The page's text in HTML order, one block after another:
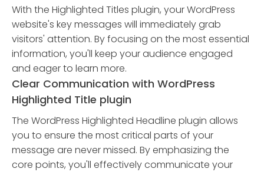
With the Highlighted Titles plugin, your WordPress
website's key messages will immediately grab
visitors' attention. By focusing on the most essential
information, you'll keep your audience engaged
and eager to learn more.
Clear Communication with WordPress
Highlighted Title plugin
The WordPress Highlighted Headline plugin allows
you to ensure the most critical parts of your
message are never missed. By emphasizing the
core points, you'll effectively communicate your